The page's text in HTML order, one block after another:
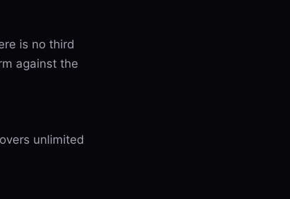
is no third
against the
unlimited